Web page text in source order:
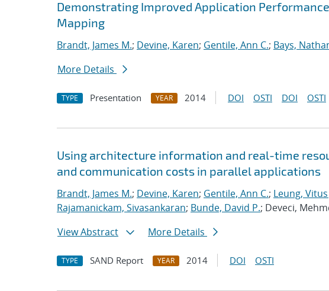
Demonstrating Improved Application
Mapping
Brandt, James M.; Devine, Karen; Gentile, Ann C.; Bays,
More Details
TYPE Presentation YEAR 2014 DOI OSTI DOI OSTI
Using architecture information and real-time
and communication costs in parallel applications
Brandt, James M.; Devine, Karen; Gentile, Ann C.; Leung, Vitus
Rajamanickam, Sivasankaran; Bunde, David P.; Deveci,
View Abstract
More Details
TYPE SAND Report YEAR 2014 DOI OSTI